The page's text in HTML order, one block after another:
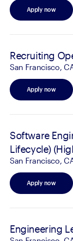
Apply now
Recruiting
San Francisco,
Apply now
Software
Lifecycle)
San Francisco,
Apply now
Engineering